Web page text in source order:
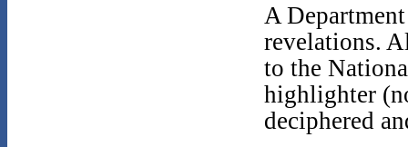
A
revelations.
to the
highlighter
deciphered